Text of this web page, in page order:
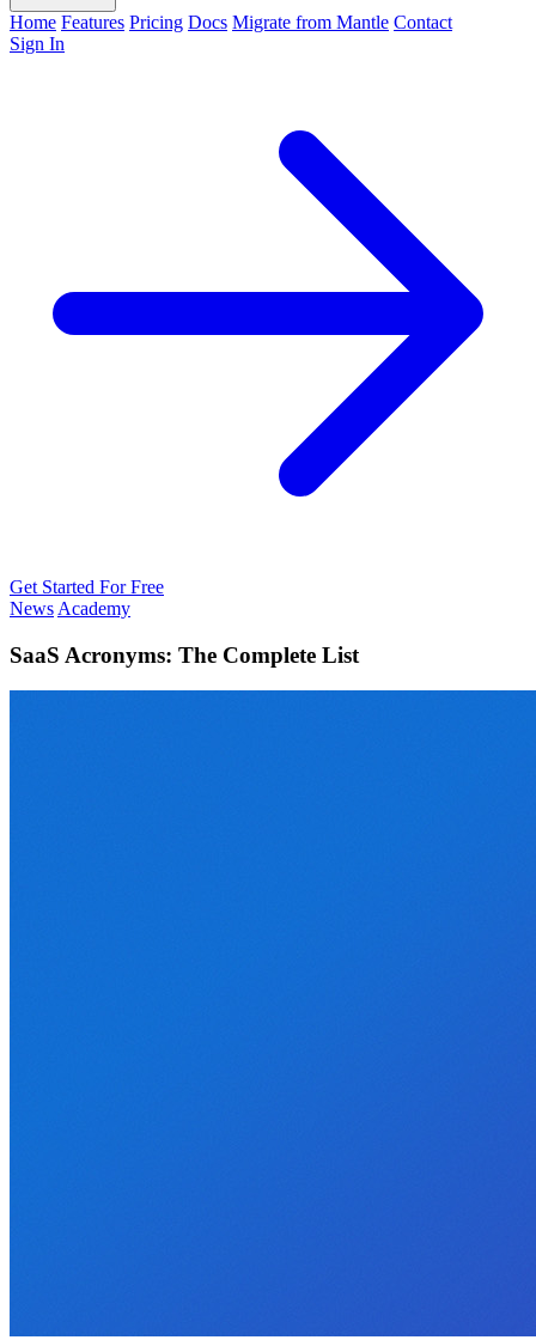
Home Features Pricing Docs Migrate from Mantle Contact
Sign In
Get Started For Free
News Academy
SaaS Acronyms: The Complete List